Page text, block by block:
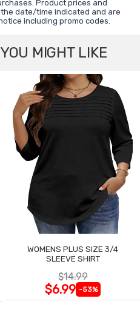
Product prices and
date/time indicated and are
including promo codes.
MIGHT LIKE
WOMENS PLUS SIZE 3/4
SLEEVE SHIRT
$14.99
$6.99 -53%